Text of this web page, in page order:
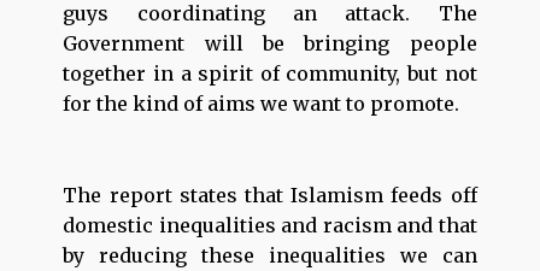
guys coordinating an attack. The
Government will be bringing people
together in a spirit of community, but not
for the kind of aims we want to promote.
The report states that Islamism feeds off
domestic inequalities and racism and that
by reducing these inequalities we can